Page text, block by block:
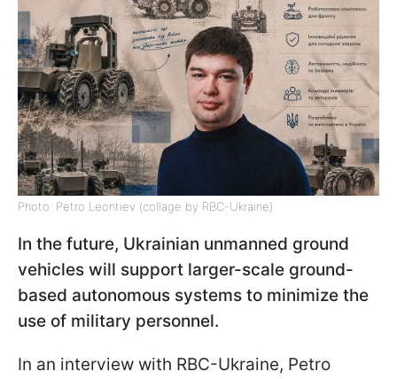
Photo: Petro Leontiev (collage by RBC-Ukraine)
In the future, Ukrainian unmanned ground
vehicles will support larger-scale ground-
based autonomous systems to minimize the
use of military personnel.
In an interview with RBC-Ukraine, Petro